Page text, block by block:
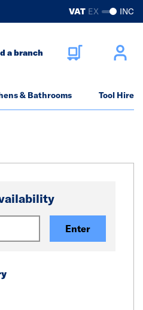
VAT EX INC
a branch
& Bathrooms Tool Hire
Enter